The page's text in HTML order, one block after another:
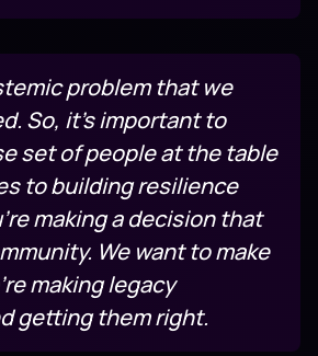
problem that we
So, it’s important to
set of people at the table
to building resilience
making a decision that
We want to make
making legacy
getting them right.